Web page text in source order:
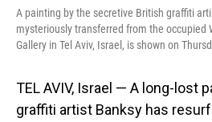
A painting by the secretive British graffiti
mysteriously transferred from the occupied
Gallery in Tel Aviv, Israel, is shown on
TEL AVIV, Israel — A long-lost
graffiti artist Banksy has